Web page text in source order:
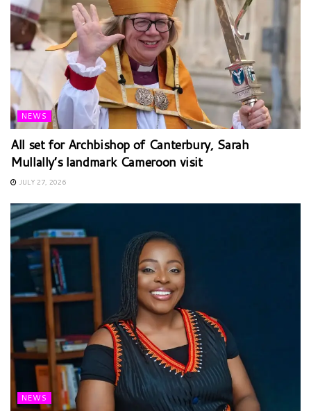
NEWS
All set for Archbishop of Canterbury, Sarah
Mullally’s landmark Cameroon visit
JULY 27, 2026
NEWS